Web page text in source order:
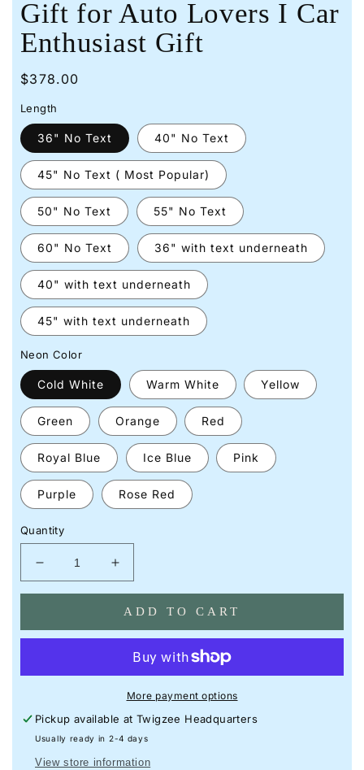
Gift for Auto Lovers I Car
Enthusiast Gift
Regular
$378.00
Length
36" No Text 40" No Text
45" No Text ( Most Popular)
50" No Text 55" No Text
60" No Text 36" with text underneath
40" with text underneath
45" with text underneath
Neon Color
Cold White Warm White Yellow
Green Orange Red
Royal Blue Ice Blue Pink
Purple Rose Red
Quantity
Decrease
quantity
1977
Bronco
Sign
I
Garage
Increase
quantity
for
1966-
1977
Ford
Bronco
Neon
Silhouette
Sign
I
Garage
ADD TO CART
More payment options
Pickup available atTwigzee Headquarters
Usually ready in 2-4 days
View store information